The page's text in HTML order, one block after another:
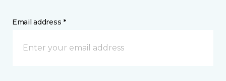
Email address *